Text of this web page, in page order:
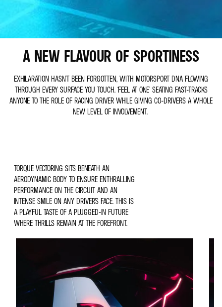
A NEW FLAVOUR OF SPORTINESS
EXHILARATION HASN’T BEEN FORGOTTEN, WITH MOTORSPORT DNA FLOWING
THROUGH EVERY SURFACE YOU TOUCH. ‘FEEL AT ONE’ SEATING FAST-TRACKS
ANYONE TO THE ROLE OF RACING DRIVER WHILE GIVING CO-DRIVERS A WHOLE
NEW LEVEL OF INVOLVEMENT.
TORQUE VECTORING SITS BENEATH AN
AERODYNAMIC BODY TO ENSURE ENTHRALLING
PERFORMANCE ON THE CIRCUIT AND AN
INTENSE SMILE ON ANY DRIVER’S FACE. THIS IS
A PLAYFUL TASTE OF A PLUGGED-IN FUTURE
WHERE THRILLS REMAIN AT THE FOREFRONT.